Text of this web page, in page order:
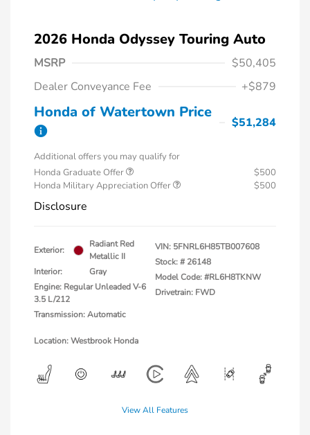
2026 Honda Odyssey Touring Auto
MSRP
$50,405
Dealer Conveyance Fee
+$879
Honda of Watertown Price
$51,284
Additional offers you may qualify for
Honda Graduate Offer
$500
Honda Military Appreciation Offer
$500
Disclosure
Exterior:
Radiant Red
Metallic II
Interior:
Gray
Engine: Regular Unleaded V-6
3.5 L/212
Transmission: Automatic
VIN: 5FNRL6H85TB007608
Stock: # 26148
Model Code: #RL6H8TKNW
Drivetrain: FWD
Location: Westbrook Honda
View All Features